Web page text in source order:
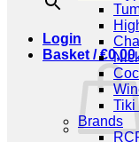
Login
Basket /€0,00
Tiki
Brands